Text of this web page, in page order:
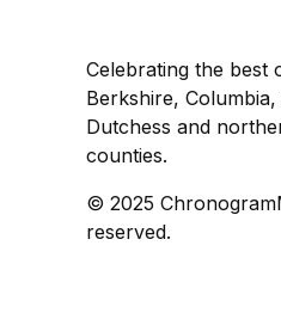
Celebrating the best
Berkshire,
Dutchess and
counties.
© 2025
reserved.